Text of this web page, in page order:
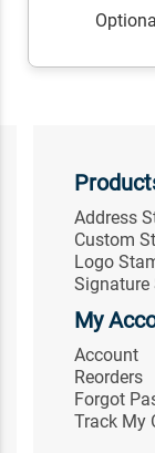
Address
Custom
Logo
Signature
My
Account
Reorders
Forgot
Track My